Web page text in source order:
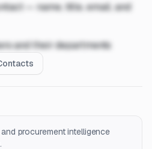
— name, title, email, and
and their departments
procurement intelligence